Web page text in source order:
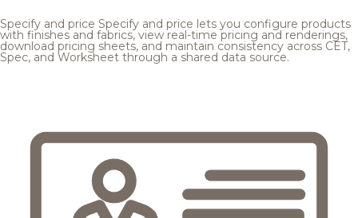
Specify and price Specify and price lets you configure products
with finishes and fabrics, view real-time pricing and renderings,
download pricing sheets, and maintain consistency across CET,
Spec, and Worksheet through a shared data source.